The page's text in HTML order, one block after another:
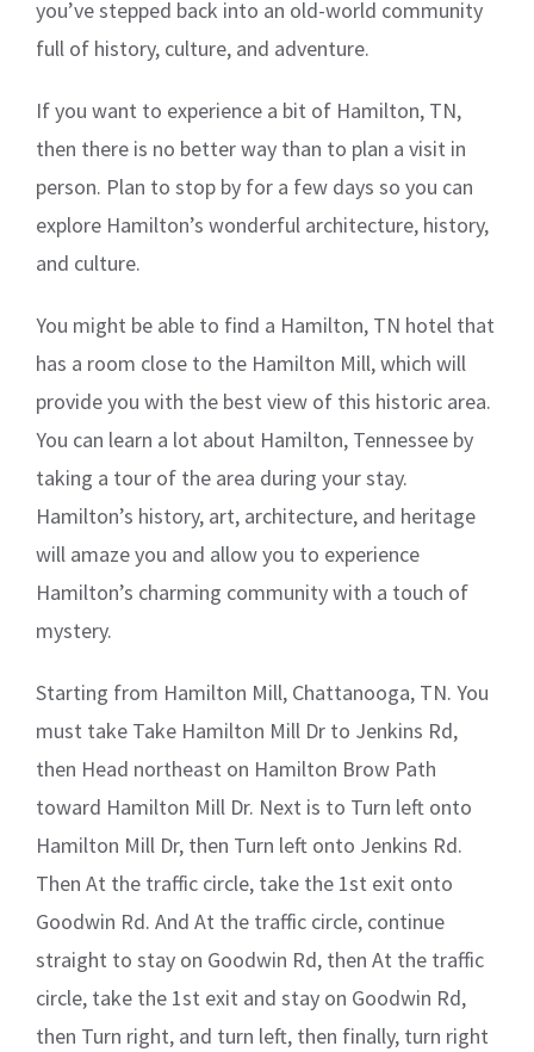
you’ve stepped back into an old-world community
full of history, culture, and adventure.
If you want to experience a bit of Hamilton, TN,
then there is no better way than to plan a visit in
person. Plan to stop by for a few days so you can
explore Hamilton’s wonderful architecture, history,
and culture.
You might be able to find a Hamilton, TN hotel that
has a room close to the Hamilton Mill, which will
provide you with the best view of this historic area.
You can learn a lot about Hamilton, Tennessee by
taking a tour of the area during your stay.
Hamilton’s history, art, architecture, and heritage
will amaze you and allow you to experience
Hamilton’s charming community with a touch of
mystery.
Starting from Hamilton Mill, Chattanooga, TN. You
must take Take Hamilton Mill Dr to Jenkins Rd,
then Head northeast on Hamilton Brow Path
toward Hamilton Mill Dr. Next is to Turn left onto
Hamilton Mill Dr, then Turn left onto Jenkins Rd.
Then At the traffic circle, take the 1st exit onto
Goodwin Rd. And At the traffic circle, continue
straight to stay on Goodwin Rd, then At the traffic
circle, take the 1st exit and stay on Goodwin Rd,
then Turn right, and turn left, then finally, turn right